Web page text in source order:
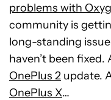
problems with
community is
long-standing
haven’t been
OnePlus 2 update.
OnePlus X…